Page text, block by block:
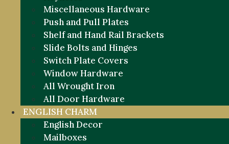
Miscellaneous Hardware
Push and Pull Plates
Shelf and Hand Rail Brackets
Slide Bolts and Hinges
Switch Plate Covers
Window Hardware
All Wrought Iron
All Door Hardware
ENGLISH CHARM
English Decor
Mailboxes